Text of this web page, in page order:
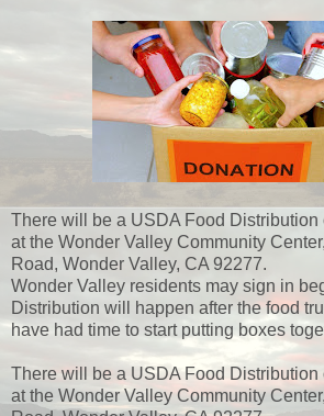
There will be a USDA Food Distribution
at the Wonder Valley Community
Road, Wonder Valley, CA 92277.
Wonder Valley residents may sign in
Distribution will happen after the food
have had time to start putting boxes
There will be a USDA Food Distribution
at the Wonder Valley Community